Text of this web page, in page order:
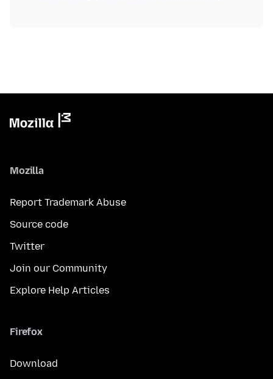
Mozilla
Report Trademark Abuse
Source code
Twitter
Join our Community
Explore Help Articles
Firefox
Download